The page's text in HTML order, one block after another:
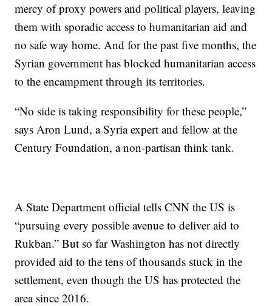
mercy of proxy powers and political players, leaving
them with sporadic access to humanitarian aid and
no safe way home. And for the past five months, the
Syrian government has blocked humanitarian access
to the encampment through its territories.
“No side is taking responsibility for these people,”
says Aron Lund, a Syria expert and fellow at the
Century Foundation, a non-partisan think tank.
A State Department official tells CNN the US is
“pursuing every possible avenue to deliver aid to
Rukban.” But so far Washington has not directly
provided aid to the tens of thousands stuck in the
settlement, even though the US has protected the
area since 2016.